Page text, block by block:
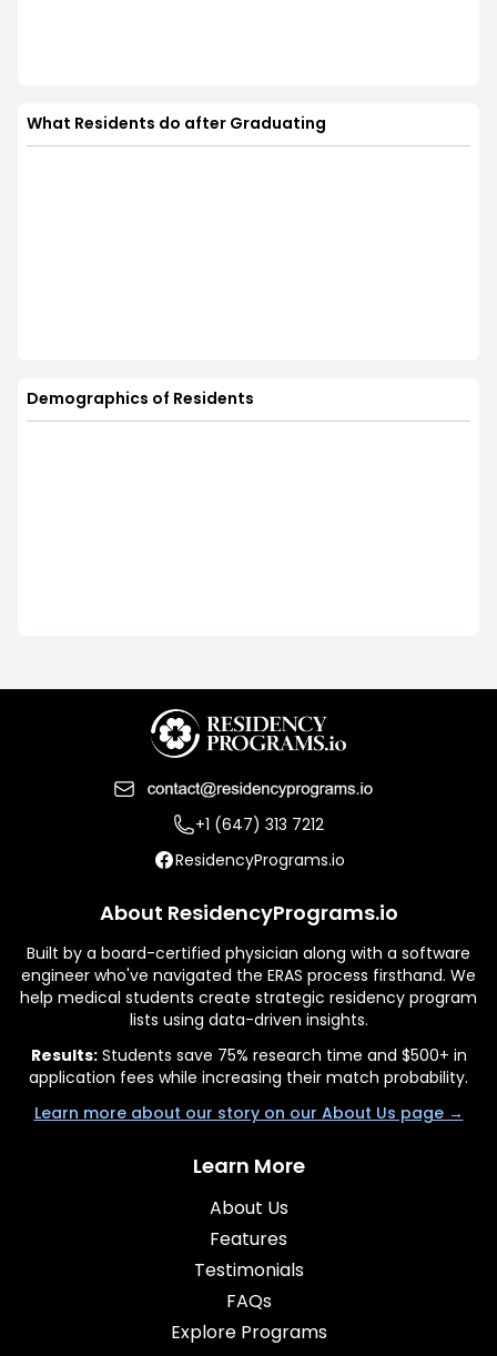
What Residents do after Graduating
Demographics of Residents
+1 (647) 313 7212
ResidencyPrograms.io
About ResidencyPrograms.io
Built by a board-certified physician along with a software
engineer who've navigated the ERAS process firsthand. We
help medical students create strategic residency program
lists using data-driven insights.
Results:Students save 75% research time and $500+ in
application fees while increasing their match probability.
Learn more about our story on our About Us page →
Learn More
About Us
Features
Testimonials
FAQs
Explore Programs